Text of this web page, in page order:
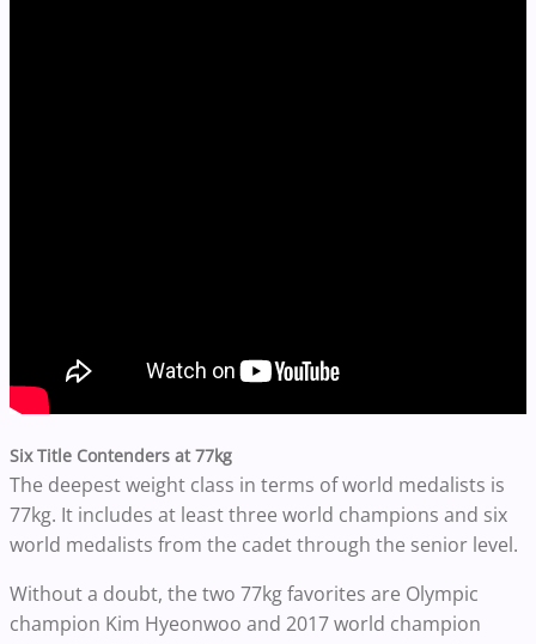
Six Title Contenders at 77kg
The deepest weight class in terms of world medalists is
77kg. It includes at least three world champions and six
world medalists from the cadet through the senior level.
Without a doubt, the two 77kg favorites are Olympic
champion Kim Hyeonwoo and 2017 world champion